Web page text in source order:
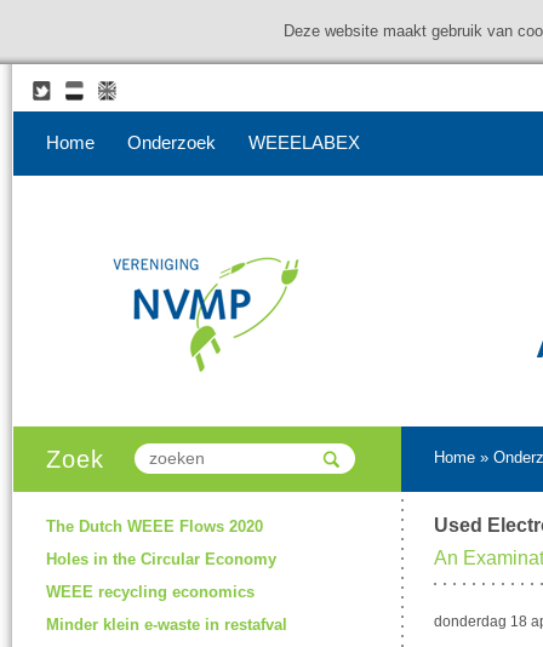
Deze website maakt gebruik van
Home Onderzoek WEEELABEX
Zoek Home»
The Dutch WEEE Flows 2020
Holes in the Circular Economy
WEEE recycling economics
Minder klein e-waste in restafval
Used
An
donderdag 18